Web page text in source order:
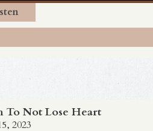
To Not Lose Heart
2023